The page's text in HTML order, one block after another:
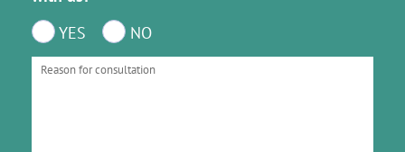
YES
NO